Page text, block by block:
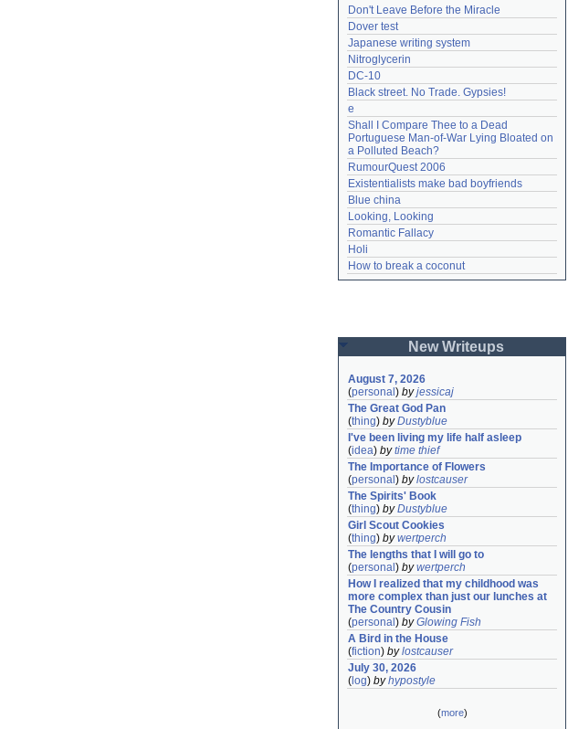
Don't Leave Before the Miracle
Dover test
Japanese writing system
Nitroglycerin
DC-10
Black street. No Trade. Gypsies!
e
Shall I Compare Thee to a Dead
Portuguese Man-of-War Lying Bloated on
a Polluted Beach?
RumourQuest 2006
Existentialists make bad boyfriends
Blue china
Looking, Looking
Romantic Fallacy
Holi
How to break a coconut
New Writeups
August 7, 2026
(personal ) byjessicaj
The Great God Pan
(thing) byDustyblue
I've been living my life half asleep
(idea) bytime thief
The Importance of Flowers
(personal ) bylostcauser
The Spirits' Book
(thing) byDustyblue
Girl Scout Cookies
(thing) bywertperch
The lengths that I will go to
(personal ) bywertperch
How I realized that my childhood was
more complex than just our lunches at
The Country Cousin
(personal ) byGlowing Fish
A Bird in the House
(fiction) bylostcauser
July 30, 2026
( log) byhypostyle
(more)